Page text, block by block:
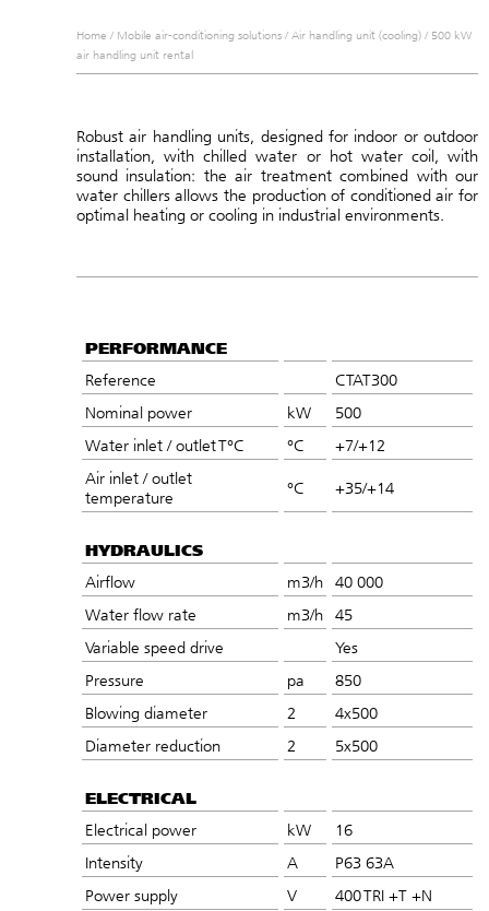
Home / Mobile air-conditioning solutions / Air handling unit (cooling) / 500 kW
air handling unit rental
Robust air handling units, designed for indoor or outdoor
installation, with chilled water or hot water coil, with
sound insulation: the air treatment combined with our
water chillers allows the production of conditioned air for
optimal heating or cooling in industrial environments.
PERFORMANCE
Reference
CTAT300
Nominal power
kW
500
Water inlet / outlet T°C
°C
+7/+12
Air inlet / outlet
temperature
°C +35/+14
HYDRAULICS
Airflow m3/h 40 000
Water flow rate
m3/h 45
Variable speed drive
Yes
Pressure
pa
850
Blowing diameter
2
4x500
Diameter reduction
2 5x500
ELECTRICAL
Electrical power kW
16
Intensity
A
P63 63A
Power supply
V
400 TRI +T +N